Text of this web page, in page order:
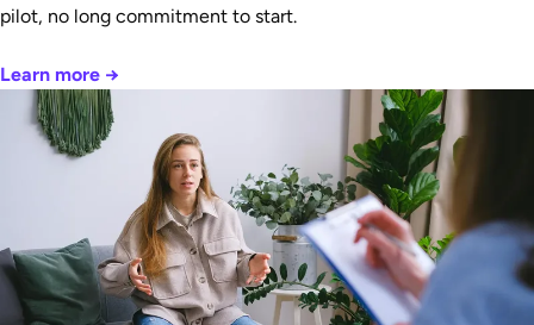
pilot, no long commitment to start.
Learn more →